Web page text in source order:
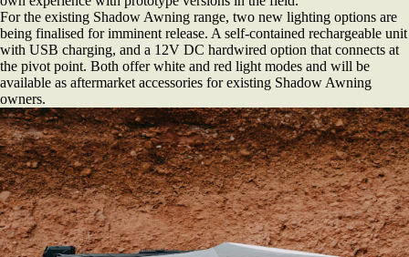
For the existing Shadow Awning range, two new lighting options are
being finalised for imminent release. A self-contained rechargeable unit
with USB charging, and a 12V DC hardwired option that connects at
the pivot point. Both offer white and red light modes and will be
available as aftermarket accessories for existing Shadow Awning
owners.